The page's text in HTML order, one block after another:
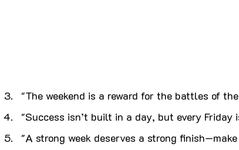
"The weekend is a reward for the battles of
"Success isn’t built in a day, but every Friday
"A strong week deserves a strong